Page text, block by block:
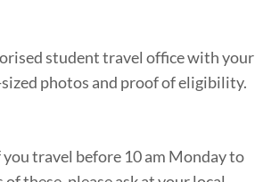
student travel office with your
photos and proof of eligibility.
travel before 10 am Monday to